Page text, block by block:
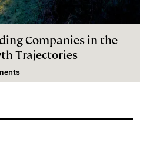
Companies in the
Trajectories